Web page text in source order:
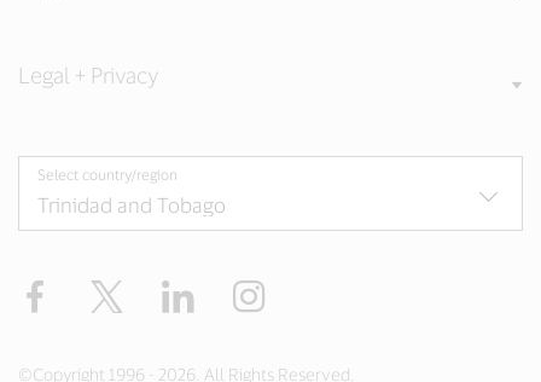
Legal + Privacy
Select country/region
Facebook Twitter LinkedIn
©Copyright 1996 - 2026. All Rights Reserved.